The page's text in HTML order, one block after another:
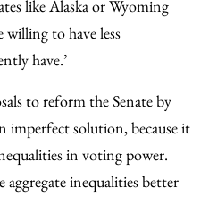
like Alaska or Wyoming
willing to have less
have.’
to reform the Senate by
imperfect solution, because it
in voting power.
inequalities better